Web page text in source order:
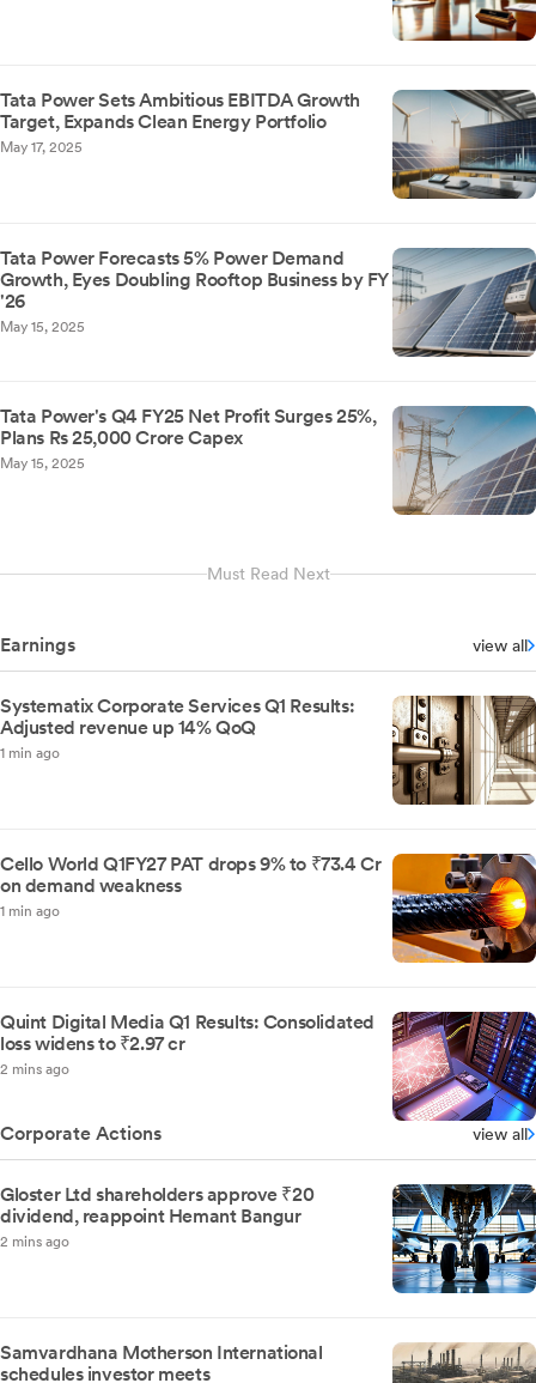
Tata Power Sets Ambitious EBITDA Growth
Target, Expands Clean Energy Portfolio
May 17, 2025
Tata Power Forecasts 5% Power Demand
Growth, Eyes Doubling Rooftop Business by FY
'26
May 15, 2025
Tata Power's Q4 FY25 Net Profit Surges 25%,
Plans Rs 25,000 Crore Capex
May 15, 2025
Must Read Next
Earnings view all
Systematix Corporate Services Q1 Results:
Adjusted revenue up 14% QoQ
1 min ago
Cello World Q1FY27 PAT drops 9% to ₹73.4 Cr
on demand weakness
1 min ago
Quint Digital Media Q1 Results: Consolidated
loss widens to ₹2.97 cr
2 mins ago
Corporate Actions view all
Gloster Ltd shareholders approve ₹20
dividend, reappoint Hemant Bangur
2 mins ago
Samvardhana Motherson International
schedules investor meets